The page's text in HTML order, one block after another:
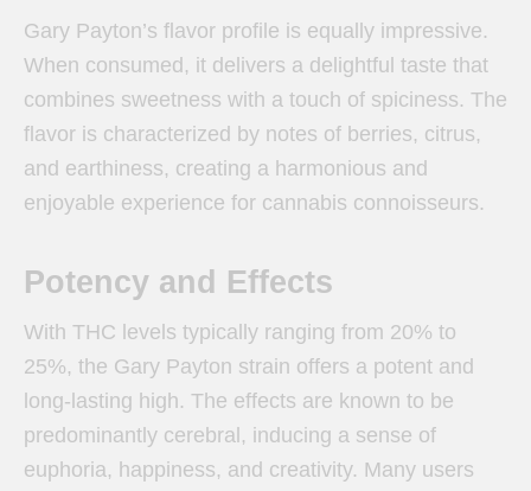
Gary Payton’s flavor profile is equally impressive.
When consumed, it delivers a delightful taste that
combines sweetness with a touch of spiciness. The
flavor is characterized by notes of berries, citrus,
and earthiness, creating a harmonious and
enjoyable experience for cannabis connoisseurs.
Potency and Effects
With THC levels typically ranging from 20% to
25%, the Gary Payton strain offers a potent and
long-lasting high. The effects are known to be
predominantly cerebral, inducing a sense of
euphoria, happiness, and creativity. Many users